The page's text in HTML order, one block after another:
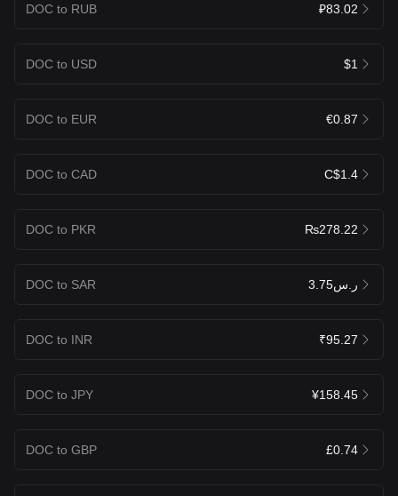
DOC to RUB ₽83.02
DOC to USD $1
DOC to EUR €0.87
DOC to CAD C$1.4
DOC to PKR ₨278.22
DOC to SAR ر.س3.75
DOC to INR ₹95.27
DOC to JPY ¥158.45
DOC to GBP £0.74